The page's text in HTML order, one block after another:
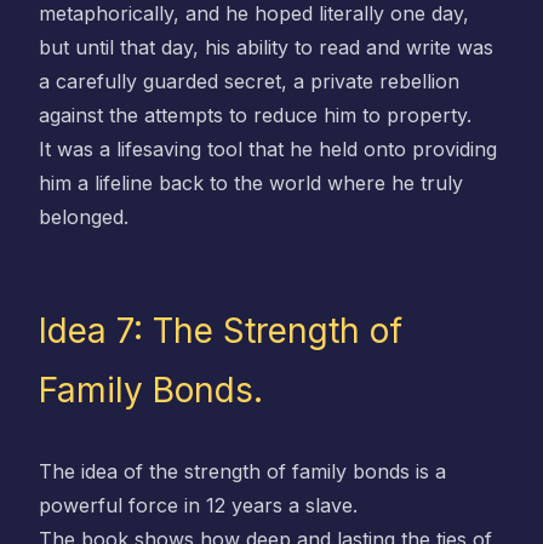
metaphorically, and he hoped literally one day,
but until that day, his ability to read and write was
a carefully guarded secret, a private rebellion
against the attempts to reduce him to property.
It was a lifesaving tool that he held onto providing
him a lifeline back to the world where he truly
belonged.
Idea 7: The Strength of
Family Bonds.
The idea of the strength of family bonds is a
powerful force in 12 years a slave.
The book shows how deep and lasting the ties of